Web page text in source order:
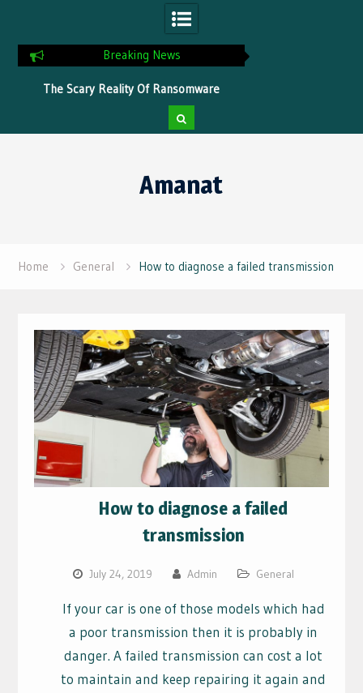
Breaking News
The Scary Reality Of Ransomware
Without Proper Protection
Amanat
Home General How to diagnose a failed transmission
How to diagnose a failed
transmission
July 24, 2019 Admin General
If your car is one of those models which had
a poor transmission then it is probably in
danger. A failed transmission can cost a lot
to maintain and keep repairing it again and